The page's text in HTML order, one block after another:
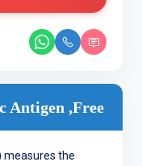
Antigen ,Free
measures the